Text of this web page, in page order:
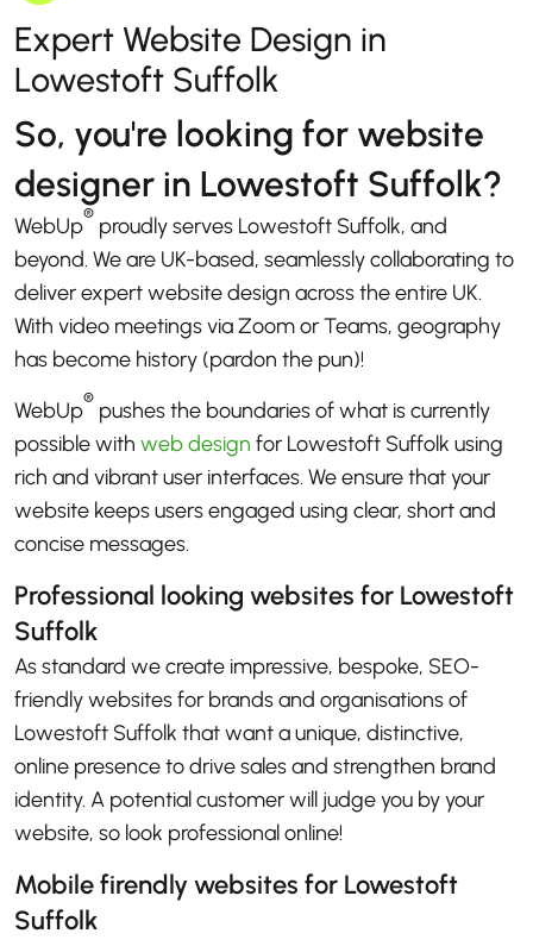
Expert Website Design in
Lowestoft Suffolk
So, you're looking for website
designer in Lowestoft Suffolk?
WebUp® proudly serves Lowestoft Suffolk, and
beyond. We are UK-based, seamlessly collaborating to
deliver expert website design across the entire UK.
With video meetings via Zoom or Teams, geography
has become history (pardon the pun)!
WebUp® pushes the boundaries of what is currently
possible with web design for Lowestoft Suffolk using
rich and vibrant user interfaces. We ensure that your
website keeps users engaged using clear, short and
concise messages.
Professional looking websites for Lowestoft
Suffolk
As standard we create impressive, bespoke, SEO-
friendly websites for brands and organisations of
Lowestoft Suffolk that want a unique, distinctive,
online presence to drive sales and strengthen brand
identity. A potential customer will judge you by your
website, so look professional online!
Mobile firendly websites for Lowestoft
Suffolk